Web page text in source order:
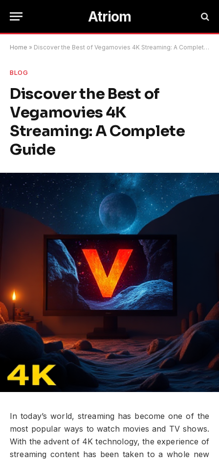
Atriom
Home » Discover the Best of Vegamovies 4K Streaming: A Complete Guide
BLOG
Discover the Best of
Vegamovies 4K
Streaming: A Complete
Guide
In today’s world, streaming has become one of the
most popular ways to watch movies and TV shows.
With the advent of 4K technology, the experience of
streaming content has been taken to a whole new